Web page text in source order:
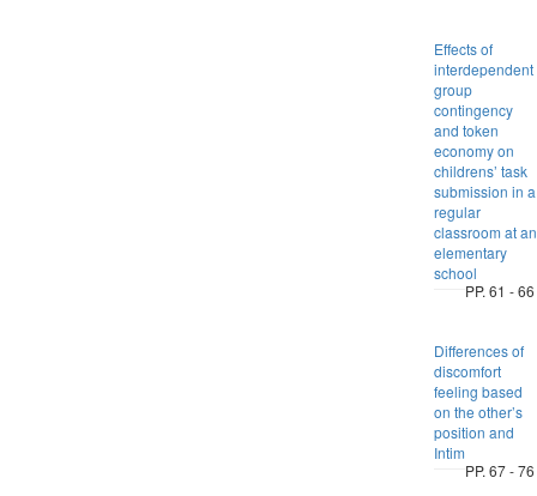
Effects of
interdependent
group
contingency
and token
economy on
childrens’ task
submission in a
regular
classroom at an
elementary
school
PP. 61 - 66
Differences of
discomfort
feeling based
on the other’s
position and
Intim
PP. 67 - 76